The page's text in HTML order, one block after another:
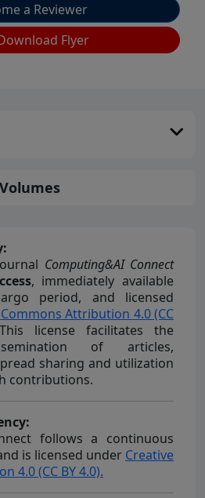
a Reviewer
Flyer
Volumes
Computing&AI Connect
, immediately available
period, and licensed
Attribution 4.0 (CC
license facilitates the
of articles,
sharing and utilization
contributions.
follows a continuous
is licensed under Creative
4.0 (CC BY 4.0).